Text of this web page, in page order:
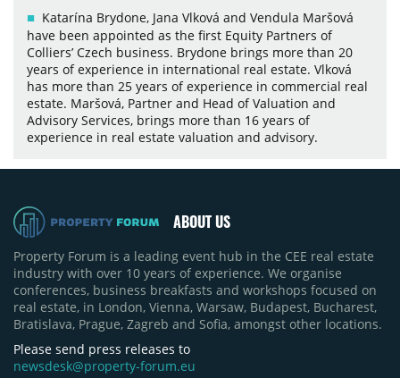
Katarína Brydone, Jana Vlková and Vendula Maršová
have been appointed as the first Equity Partners of
Colliers’ Czech business. Brydone brings more than 20
years of experience in international real estate. Vlková
has more than 25 years of experience in commercial real
estate. Maršová, Partner and Head of Valuation and
Advisory Services, brings more than 16 years of
experience in real estate valuation and advisory.
ABOUT US
Property Forum is a leading event hub in the CEE real estate
industry with over 10 years of experience. We organise
conferences, business breakfasts and workshops focused on
real estate, in London, Vienna, Warsaw, Budapest, Bucharest,
Bratislava, Prague, Zagreb and Sofia, amongst other locations.
Please send press releases to
newsdesk@property-forum.eu